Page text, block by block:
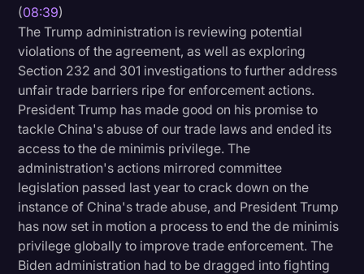
(08:39)
The Trump administration is reviewing potential
violations of the agreement, as well as exploring
Section 232 and 301 investigations to further address
unfair trade barriers ripe for enforcement actions.
President Trump has made good on his promise to
tackle China's abuse of our trade laws and ended its
access to the de minimis privilege. The
administration's actions mirrored committee
legislation passed last year to crack down on the
instance of China's trade abuse, and President Trump
has now set in motion a process to end the de minimis
privilege globally to improve trade enforcement. The
Biden administration had to be dragged into fighting